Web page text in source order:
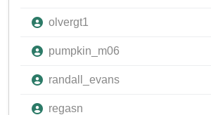
olvergt1
pumpkin_m06
randall_evans
regasn